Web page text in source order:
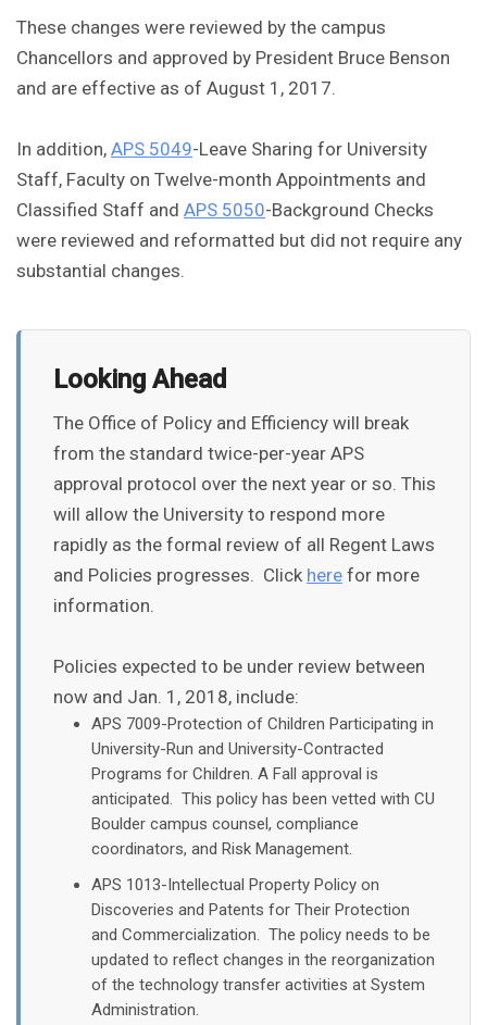
These changes were reviewed by the campus
Chancellors and approved by President Bruce Benson
and are effective as of August 1, 2017.
In addition, APS 5049-Leave Sharing for University
Staff, Faculty on Twelve-month Appointments and
Classified Staff and APS 5050-Background Checks
were reviewed and reformatted but did not require any
substantial changes.
Looking Ahead
The Office of Policy and Efficiency will break
from the standard twice-per-year APS
approval protocol over the next year or so. This
will allow the University to respond more
rapidly as the formal review of all Regent Laws
and Policies progresses. Click here for more
information.
Policies expected to be under review between
now and Jan. 1, 2018, include:
APS 7009-Protection of Children Participating in
University-Run and University-Contracted
Programs for Children. A Fall approval is
anticipated. This policy has been vetted with CU
Boulder campus counsel, compliance
coordinators, and Risk Management.​​
APS 1013-Intellectual Property Policy on
Discoveries and Patents for Their Protection
and Commercialization. The policy needs to be
updated to reflect changes in the reorganization
of the technology transfer activities at System
Administration.​​